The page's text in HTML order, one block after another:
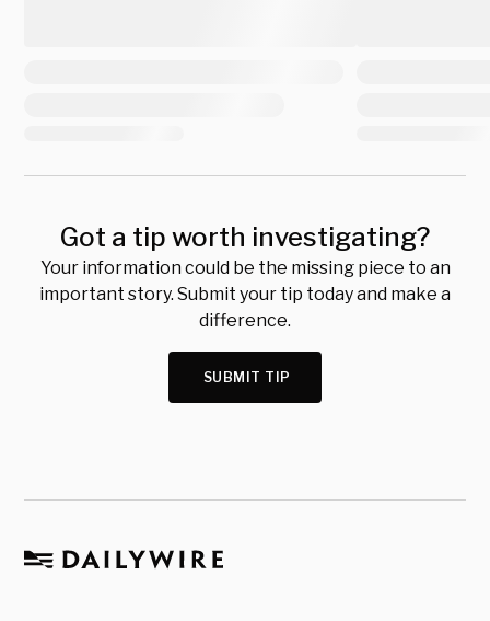
Got a tip worth investigating?
Your information could be the missing piece to an
important story. Submit your tip today and make a
difference.
SUBMIT TIP